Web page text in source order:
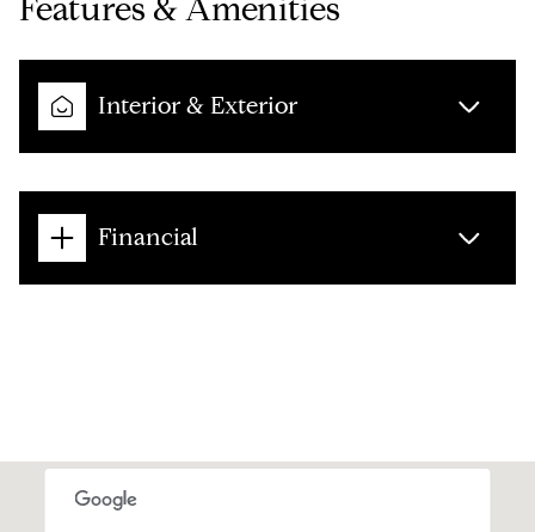
Features & Amenities
Interior & Exterior
Financial